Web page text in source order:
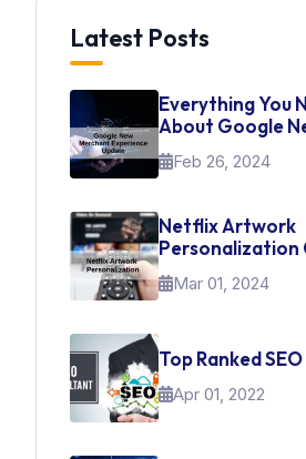
Latest Posts
Everything You
About Google
Experience
Feb 26, 2024
Netflix Artwork
Personalization
About UI Web
Mar 01, 2024
Top Ranked
Apr 01, 2022